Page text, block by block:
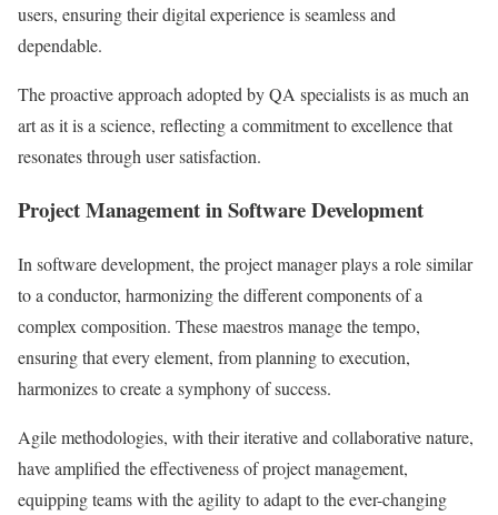
users, ensuring their digital experience is seamless and
dependable.
The proactive approach adopted by QA specialists is as much an
art as it is a science, reflecting a commitment to excellence that
resonates through user satisfaction.
Project Management in Software Development
In software development, the project manager plays a role similar
to a conductor, harmonizing the different components of a
complex composition. These maestros manage the tempo,
ensuring that every element, from planning to execution,
harmonizes to create a symphony of success.
Agile methodologies, with their iterative and collaborative nature,
have amplified the effectiveness of project management,
equipping teams with the agility to adapt to the ever-changing